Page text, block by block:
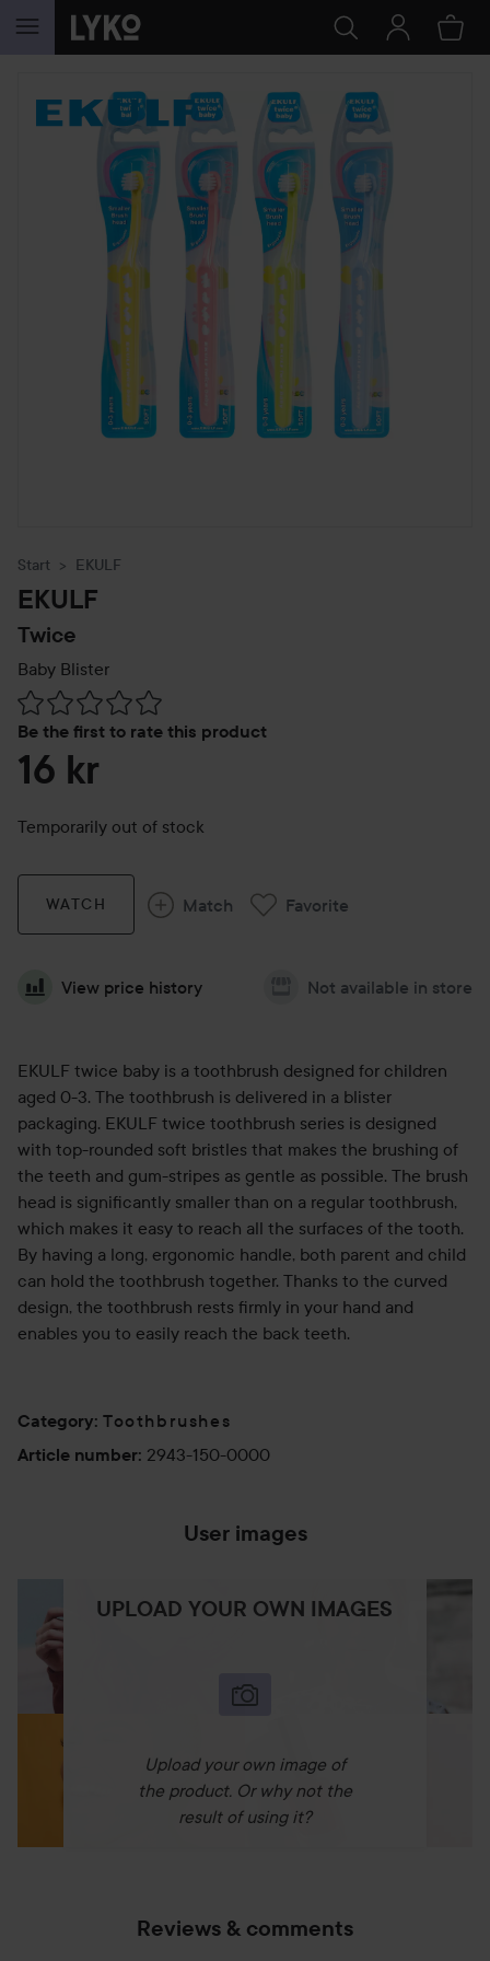
SKIP TO CONTENT
Start EKULF
EKULF
Twice
Baby Blister
Be the first to rate this product
Skip to Reviews & comments
16 kr
Temporarily out of stock
WATCH Match Favorite
View price history Not available in store
EKULF twice baby is a toothbrush designed for children
aged 0-3. The toothbrush is delivered in a blister
packaging. EKULF twice toothbrush series is designed
with top-rounded soft bristles that makes the brushing of
the teeth and gum-stripes as gentle as possible. The brush
head is significantly smaller than on a regular toothbrush,
which makes it easy to reach all the surfaces of the tooth.
By having a long, ergonomic handle, both parent and child
can hold the toothbrush together. Thanks to the curved
design, the toothbrush rests firmly in your hand and
enables you to easily reach the back teeth.
Category: Toothbrushes
Article number: 2943-150-0000
User images
UPLOAD YOUR OWN IMAGES
Upload your own image of
the product. Or why not the
result of using it?
Reviews & comments